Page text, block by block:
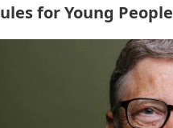
for Young People